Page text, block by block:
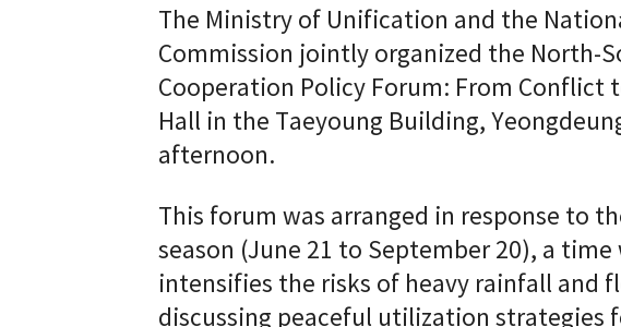
The Ministry of Unification and the
Commission jointly organized the North-
Cooperation Policy Forum: From Conflict
Hall in the Taeyoung Building,
afternoon.
This forum was arranged in response to
season (June 21 to September 20), a
intensifies the risks of heavy rainfall and
discussing peaceful utilization strategies